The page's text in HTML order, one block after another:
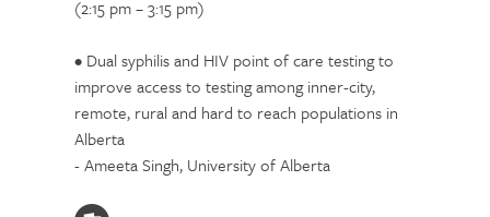
(2:15 pm – 3:15 pm)
• Dual syphilis and HIV point of care testing to
improve access to testing among inner-city,
remote, rural and hard to reach populations in
Alberta
- Ameeta Singh, University of Alberta